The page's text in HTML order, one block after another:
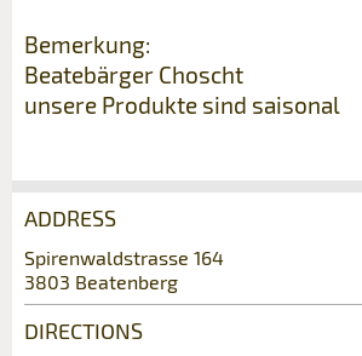
Bemerkung:
Beatebärger Choscht
unsere Produkte sind saisonal
Report ad
Your feedback is greatly
Recommend the ad
Recommend this ad to friends.
Reservation
ADDRESS
Spirenwaldstrasse 164
3803 Beatenberg
DIRECTIONS